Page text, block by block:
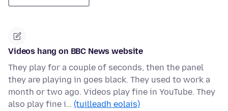
Videos hang on BBC News website
They play for a couple of seconds, then the panel
they are playing in goes black. They used to work a
month or two ago. Videos play fine in YouTube. They
also play fine i… (tuilleadh eolais)